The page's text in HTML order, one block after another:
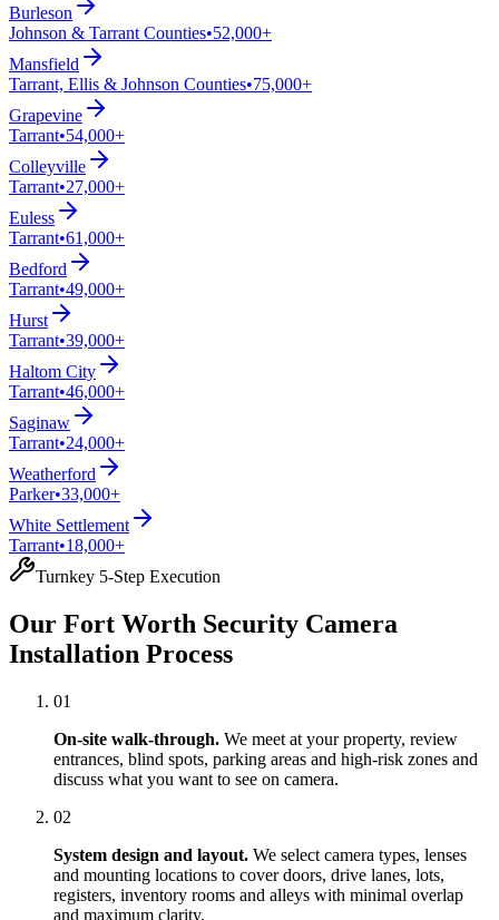
Burleson
Johnson & Tarrant Counties•52,000+
Mansfield
Tarrant, Ellis & Johnson Counties•75,000+
Grapevine
Tarrant•54,000+
Colleyville
Tarrant•27,000+
Euless
Tarrant•61,000+
Bedford
Tarrant•49,000+
Hurst
Tarrant•39,000+
Haltom City
Tarrant•46,000+
Saginaw
Tarrant•24,000+
Weatherford
Parker•33,000+
White Settlement
Tarrant•18,000+
Turnkey 5-Step Execution
Our Fort Worth Security Camera
Installation Process
01
On-site walk-through. We meet at your property, review
entrances, blind spots, parking areas and high-risk zones and
discuss what you want to see on camera.
02
System design and layout. We select camera types, lenses
and mounting locations to cover doors, drive lanes, lots,
registers, inventory rooms and alleys with minimal overlap
and maximum clarity.